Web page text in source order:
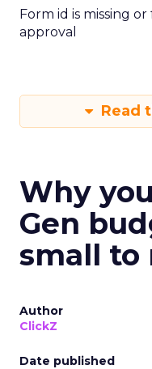
Form id is missing
approval
Read
Why
Gen
small to
Author
ClickZ
Date published